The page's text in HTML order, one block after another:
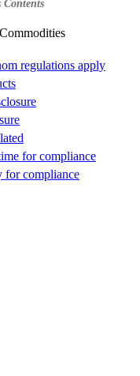
Contents
regulations apply
for compliance
for compliance